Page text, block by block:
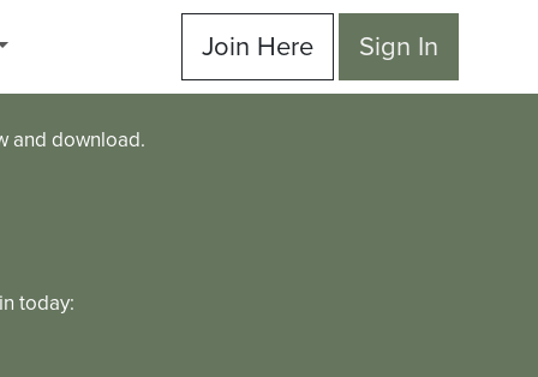
Join Here Sign In
and download.
today: